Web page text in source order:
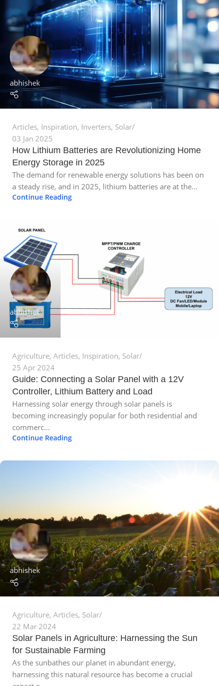
abhishek
Articles, Inspiration, Inverters, Solar
03 Jan 2025
How Lithium Batteries are Revolutionizing Home
Energy Storage in 2025
The demand for renewable energy solutions has been on
a steady rise, and in 2025, lithium batteries are at the...
Continue Reading
abhishek
Agriculture, Articles, Inspiration, Solar
25 Apr 2024
Guide: Connecting a Solar Panel with a 12V
Controller, Lithium Battery and Load
Harnessing solar energy through solar panels is
becoming increasingly popular for both residential and
commerc...
Continue Reading
abhishek
Agriculture, Articles, Solar
22 Mar 2024
Solar Panels in Agriculture: Harnessing the Sun
for Sustainable Farming
As the sunbathes our planet in abundant energy,
harnessing this natural resource has become a crucial